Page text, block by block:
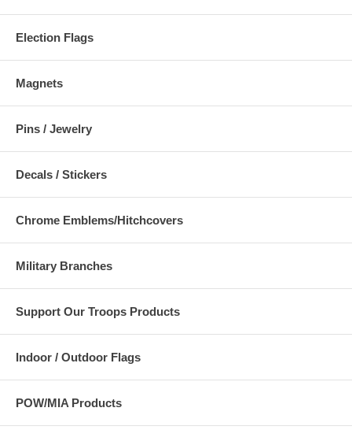
Election Flags
Magnets
Pins / Jewelry
Decals / Stickers
Chrome Emblems/Hitchcovers
Military Branches
Support Our Troops Products
Indoor / Outdoor Flags
POW/MIA Products